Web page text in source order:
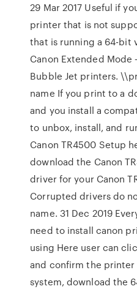
29 Mar 2017 Useful if
printer that is not
that is running a 64-bit
Canon Extended Mode
Bubble Jet printers.
name If you print to a
and you install a
to unbox, install, and
Canon TR4500 Setup
download the Canon
driver for your Canon
Corrupted drivers do
name. 31 Dec 2019
need to install canon
using Here user can
and confirm the
system, download the